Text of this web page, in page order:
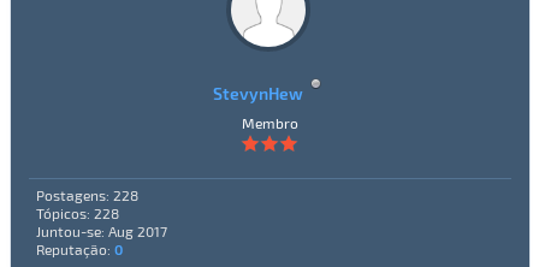
StevynHew
Membro
Postagens: 228
Tópicos: 228
Juntou-se: Aug 2017
Reputação: 0